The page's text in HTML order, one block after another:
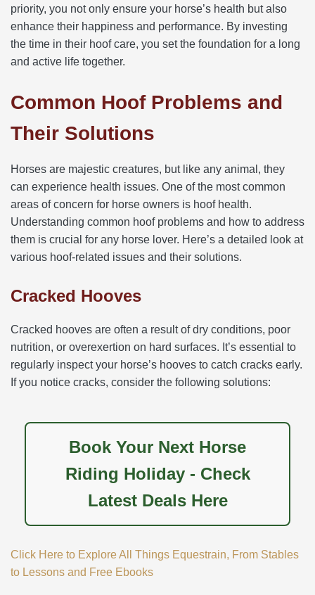
priority, you not only ensure your horse’s health but also
enhance their happiness and performance. By investing
the time in their hoof care, you set the foundation for a long
and active life together.
Common Hoof Problems and
Their Solutions
Horses are majestic creatures, but like any animal, they
can experience health issues. One of the most common
areas of concern for horse owners is hoof health.
Understanding common hoof problems and how to address
them is crucial for any horse lover. Here’s a detailed look at
various hoof-related issues and their solutions.
Cracked Hooves
Cracked hooves are often a result of dry conditions, poor
nutrition, or overexertion on hard surfaces. It’s essential to
regularly inspect your horse’s hooves to catch cracks early.
If you notice cracks, consider the following solutions:
Book Your Next Horse
Riding Holiday - Check
Latest Deals Here
Click Here to Explore All Things Equestrain, From Stables
to Lessons and Free Ebooks